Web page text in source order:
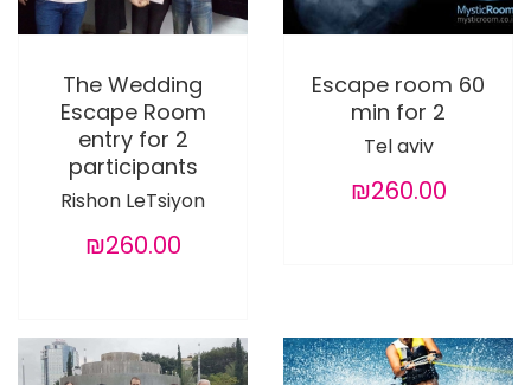
The Wedding
Escape Room
entry for 2
participants
Rishon LeTsiyon
₪260.00
Escape room 60
min for 2
Tel aviv
₪260.00